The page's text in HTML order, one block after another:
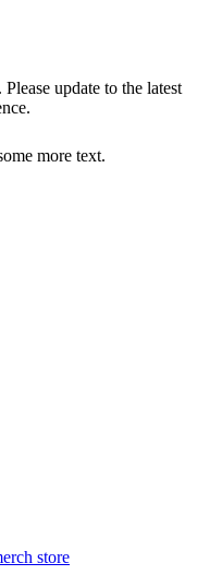
update to the latest
more text.
store